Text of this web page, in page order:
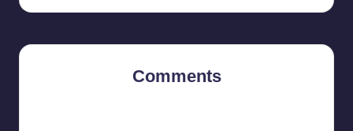
Comments